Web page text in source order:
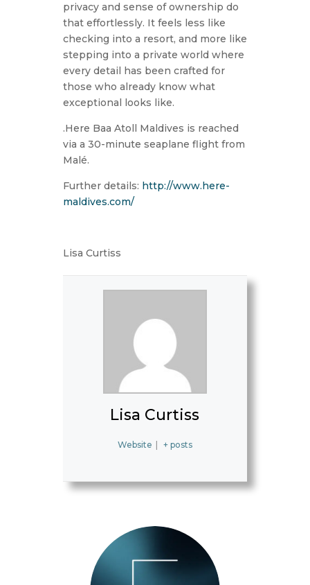
privacy and sense of ownership do
that effortlessly. It feels less like
checking into a resort, and more like
stepping into a private world where
every detail has been crafted for
those who already know what
exceptional looks like.
.Here Baa Atoll Maldives is reached
via a 30-minute seaplane flight from
Malé.
Further details: http://www.here-
maldives.com/
Lisa Curtiss
Lisa Curtiss
Website + posts